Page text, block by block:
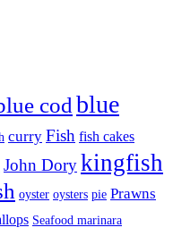
cod blue
curry Fish fish cakes
John Dorykingfish
oyster oysters pie Prawns
Seafood marinara